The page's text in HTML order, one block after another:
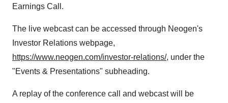
Earnings Call.
The live webcast can be accessed through Neogen's
Investor Relations webpage,
https://www.neogen.com/investor-relations/, under the
"Events & Presentations" subheading.
A replay of the conference call and webcast will be